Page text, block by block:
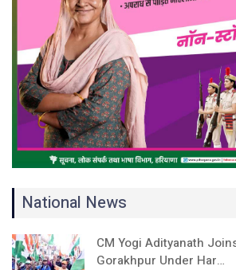
National News
CM Yogi Adityanath
Gorakhpur Under Har…